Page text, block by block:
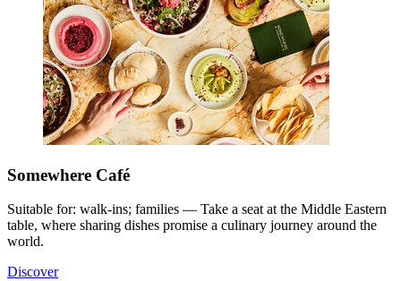
Somewhere Café
Suitable for: walk-ins; families — Take a seat at the Middle Eastern
table, where sharing dishes promise a culinary journey around the
world.
Discover